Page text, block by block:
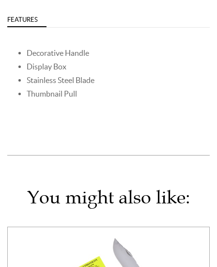
FEATURES
Decorative Handle
Display Box
Stainless Steel Blade
Thumbnail Pull
You might also like: